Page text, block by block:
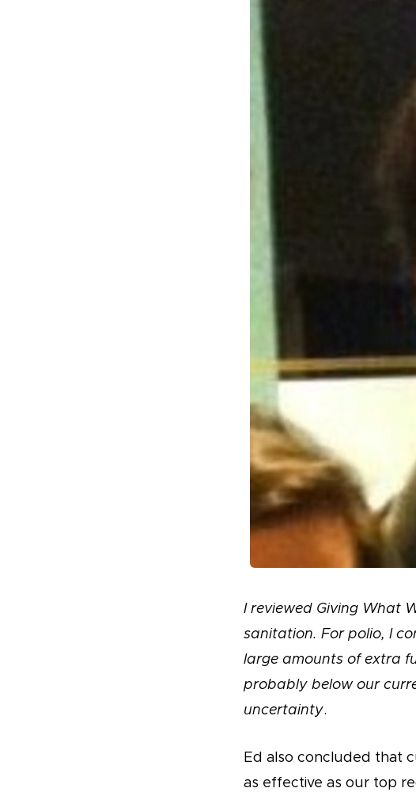
I reviewed Giving What
sanitation. For polio, I
large amounts of extra
probably below our
uncertainty.
Ed also concluded that
as effective as our top